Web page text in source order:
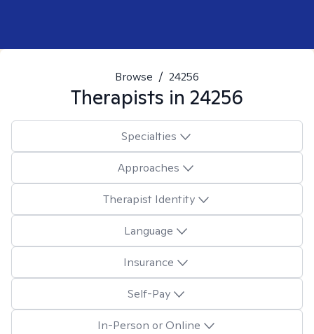
Browse / 24256
Therapists in 24256
Specialties
Approaches
Therapist Identity
Language
Insurance
Self-Pay
In-Person or Online